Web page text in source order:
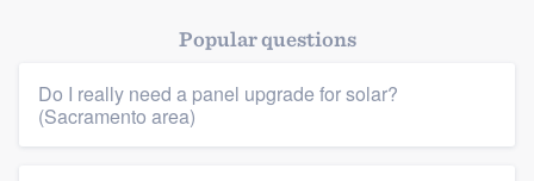
Popular questions
Do I really need a panel upgrade for solar?
(Sacramento area)